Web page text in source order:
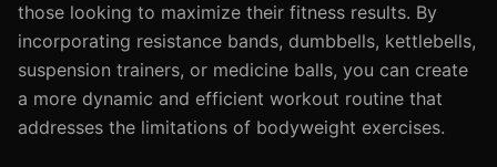
those looking to maximize their fitness results. By
incorporating resistance bands, dumbbells, kettlebells,
suspension trainers, or medicine balls, you can create
a more dynamic and efficient workout routine that
addresses the limitations of bodyweight exercises.